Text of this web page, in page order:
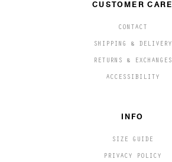
CUSTOMER CARE
CONTACT
SHIPPING & DELIVERY
RETURNS & EXCHANGES
ACCESSIBILITY
INFO
SIZE GUIDE
PRIVACY POLICY